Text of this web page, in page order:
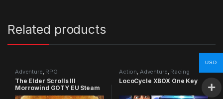
Related products
Adventure, RPG
The Elder Scrolls III
Morrowind GOTY EU Steam
CD Key
Action, Adventure, Racing
LocoCycle XBOX One Key
USD